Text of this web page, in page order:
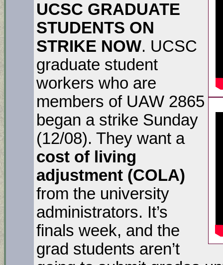
UCSC GRADUATE
STUDENTS ON
STRIKE NOW. UCSC
graduate student
workers who are
members of UAW 2865
began a strike Sunday
(12/08). They want a
cost of living
adjustment (COLA)
from the university
administrators. It’s
finals week, and the
grad students aren’t